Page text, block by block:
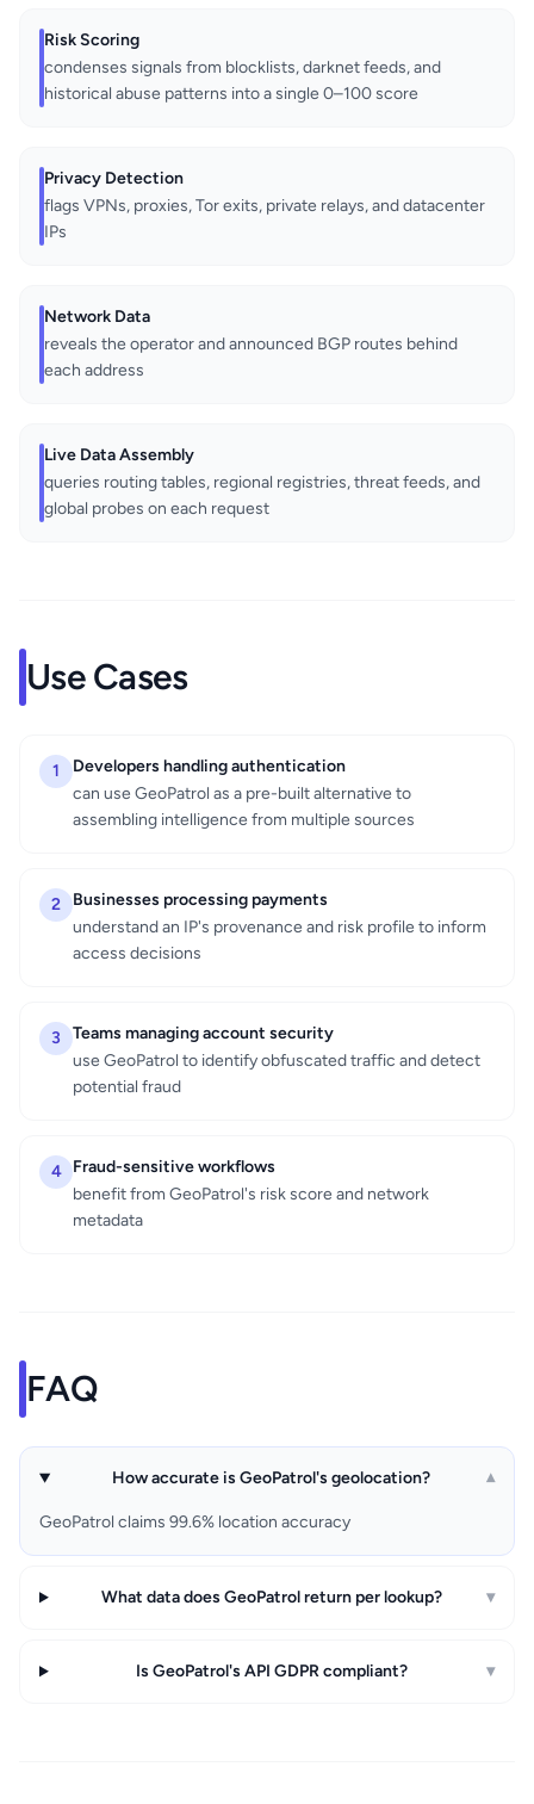
Risk Scoring
condenses signals from blocklists, darknet feeds, and
historical abuse patterns into a single 0–100 score
Privacy Detection
flags VPNs, proxies, Tor exits, private relays, and datacenter
IPs
Network Data
reveals the operator and announced BGP routes behind
each address
Live Data Assembly
queries routing tables, regional registries, threat feeds, and
global probes on each request
Use Cases
1
Developers handling authentication
can use GeoPatrol as a pre-built alternative to
assembling intelligence from multiple sources
2
Businesses processing payments
understand an IP's provenance and risk profile to inform
access decisions
3
Teams managing account security
use GeoPatrol to identify obfuscated traffic and detect
potential fraud
4
Fraud-sensitive workflows
benefit from GeoPatrol's risk score and network
metadata
FAQ
How accurate is GeoPatrol's geolocation? ▾
GeoPatrol claims 99.6% location accuracy
What data does GeoPatrol return per lookup? ▾
Is GeoPatrol's API GDPR compliant? ▾